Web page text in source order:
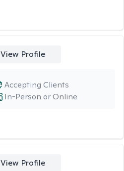
View Profile
In-Person or Online
Accepting Clients
View Profile